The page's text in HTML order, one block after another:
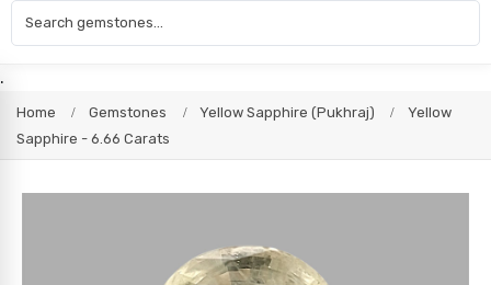
.
Home Gemstones Yellow Sapphire (Pukhraj)
Yellow
Sapphire - 6.66 Carats